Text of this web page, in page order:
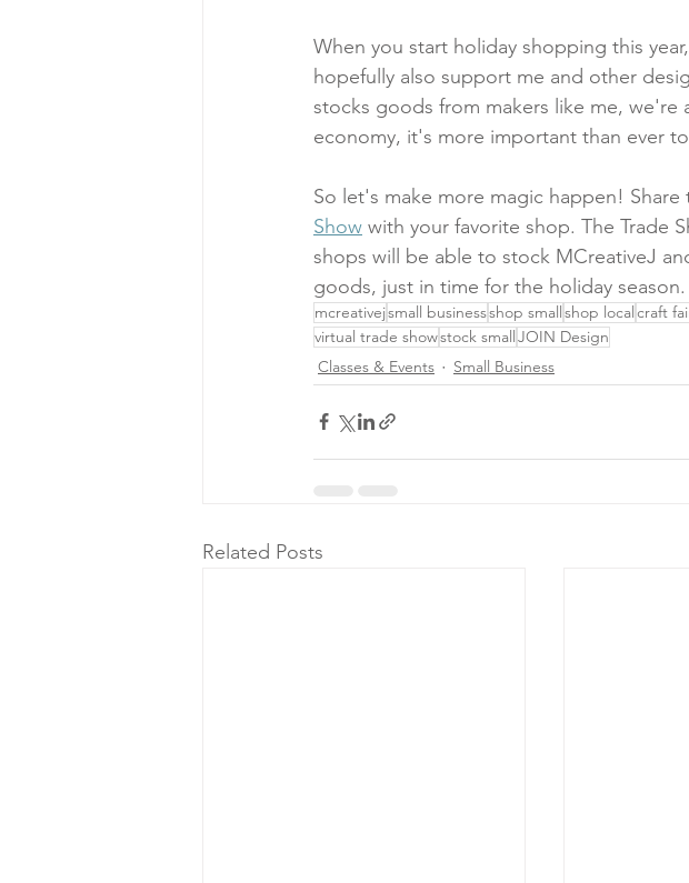
When you start holiday shopping this
hopefully also support me and other
stocks goods from makers like me,
economy, it's more important than ever
So let's make more magic happen!
Show with your favorite shop. The Trade
shops will be able to stock MCreativeJ
goods, just in time for the holiday season.
mcreativejsmall businessshop smallshop localcraft
virtual trade showstock smallJOIN Design
Classes & Events
Small Business
Related Posts